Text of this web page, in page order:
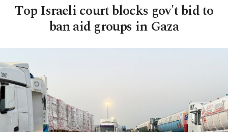
Top Israeli court blocks gov't bid to
ban aid groups in Gaza